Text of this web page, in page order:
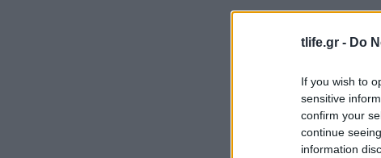
tlife.gr - Do
If you wish to
sensitive
confirm your
continue
information